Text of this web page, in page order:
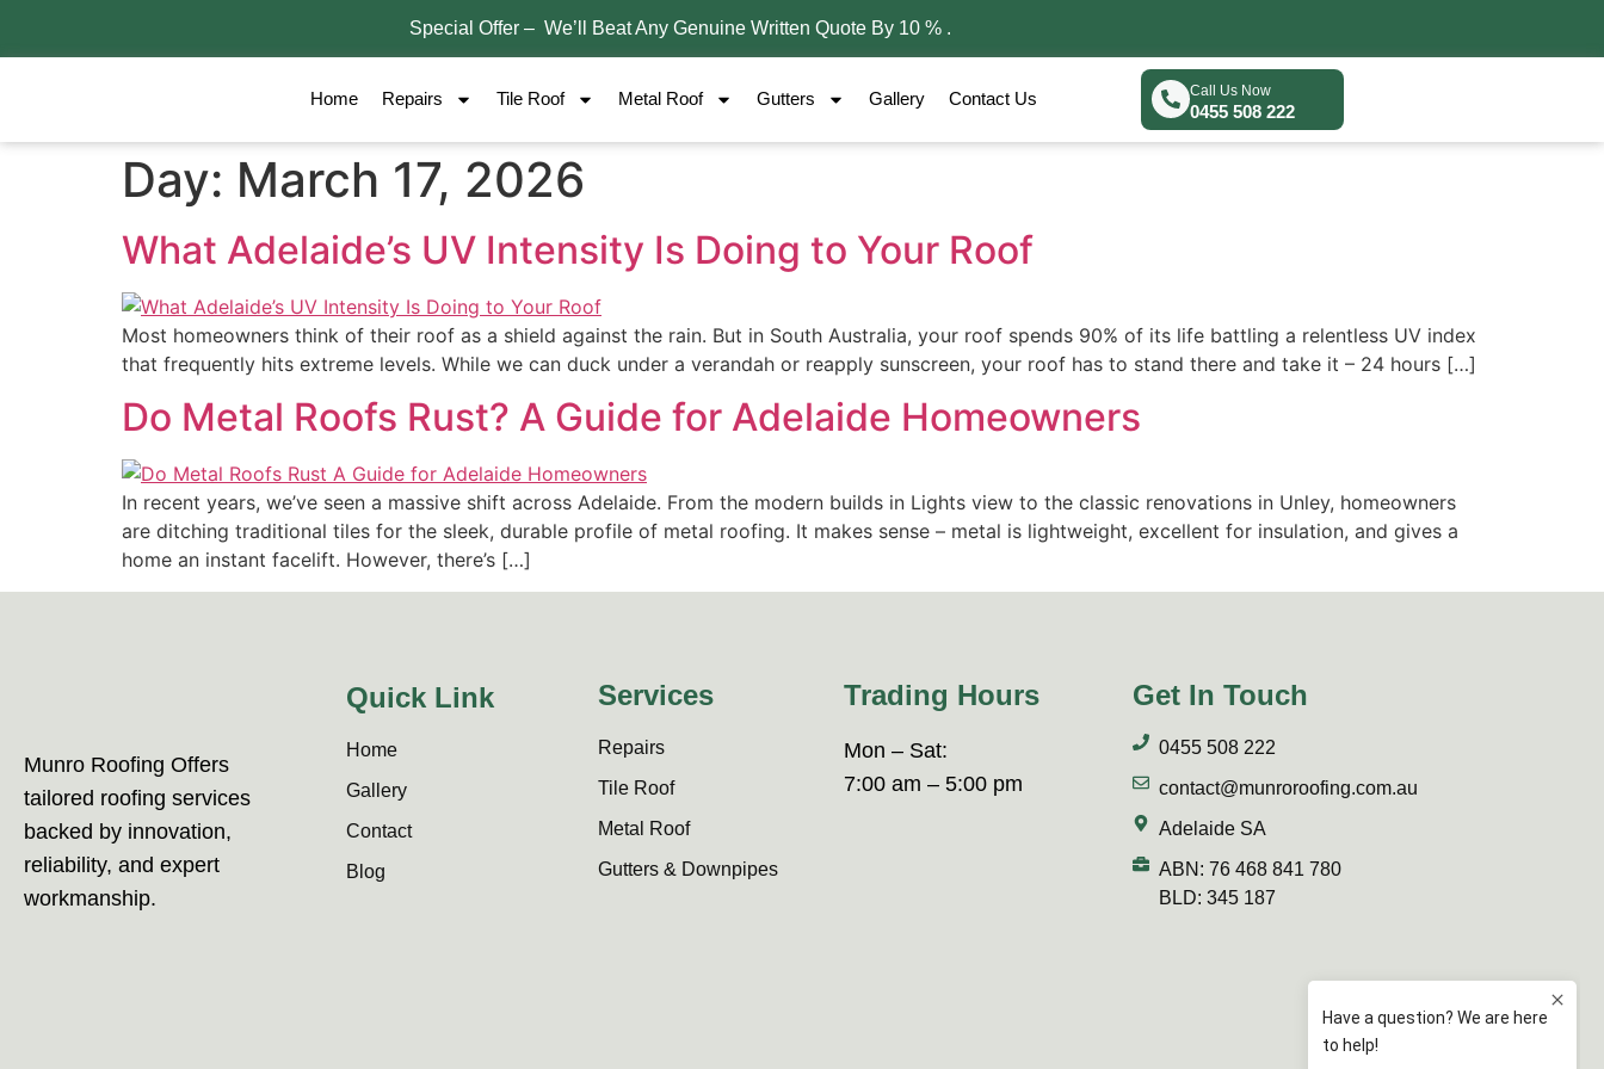
Special Offer – We’ll Beat Any Genuine Written Quote By 10 % .
Home Repairs Tile Roof Metal Roof Gutters Gallery Contact Us Call Us Now
0455 508 222
Day: March 17, 2026
What Adelaide’s UV Intensity Is Doing to Your Roof
Most homeowners think of their roof as a shield against the rain. But in South Australia, your roof spends 90% of its life battling a relentless UV index
that frequently hits extreme levels. While we can duck under a verandah or reapply sunscreen, your roof has to stand there and take it – 24 hours […]
Do Metal Roofs Rust? A Guide for Adelaide Homeowners
In recent years, we’ve seen a massive shift across Adelaide. From the modern builds in Lights view to the classic renovations in Unley, homeowners
are ditching traditional tiles for the sleek, durable profile of metal roofing. It makes sense – metal is lightweight, excellent for insulation, and gives a
home an instant facelift. However, there’s […]
Munro Roofing Offers
tailored roofing services
backed by innovation,
reliability, and expert
workmanship.
Quick Link
Home
Gallery
Contact
Blog
Services
Repairs
Tile Roof
Metal Roof
Gutters & Downpipes
Trading Hours
Mon – Sat:
7:00 am – 5:00 pm
Get In Touch
0455 508 222
contact@munroroofing.com.au
Adelaide SA
ABN: 76 468 841 780
BLD: 345 187